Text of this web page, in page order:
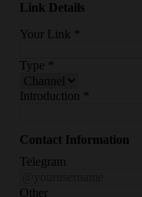
Link Details
Your Link
Type
Introduction
Contact Information
Telegram
Other